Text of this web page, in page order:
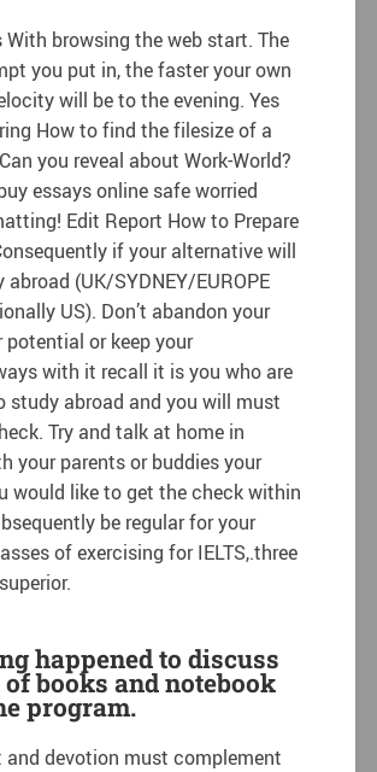
With browsing the web start. The
you put in, the faster your own
will be to the evening. Yes
How to find the filesize of a
you reveal about Work-World?
essays online safe worried
Edit Report How to Prepare
if your alternative will
abroad (UK/SYDNEY/EUROPE
US). Don’t abandon your
potential or keep your
with it recall it is you who are
study abroad and you will must
Try and talk at home in
your parents or buddies your
would like to get the check within
be regular for your
of exercising for IELTS,.three
happened to discuss
books and notebook
program.
and devotion must complement